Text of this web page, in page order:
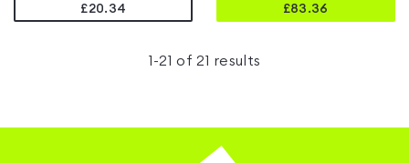
£20.34
£83.36
1 -21 of 21 results